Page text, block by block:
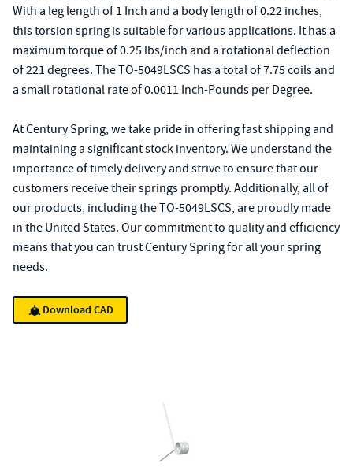
With a leg length of 1 Inch and a body length of 0.22 inches,
this torsion spring is suitable for various applications. It has a
maximum torque of 0.25 lbs/inch and a rotational deflection
of 221 degrees. The TO-5049LSCS has a total of 7.75 coils and
a small rotational rate of 0.0011 Inch-Pounds per Degree.
At Century Spring, we take pride in offering fast shipping and
maintaining a significant stock inventory. We understand the
importance of timely delivery and strive to ensure that our
customers receive their springs promptly. Additionally, all of
our products, including the TO-5049LSCS, are proudly made
in the United States. Our commitment to quality and efficiency
means that you can trust Century Spring for all your spring
needs.
Download CAD